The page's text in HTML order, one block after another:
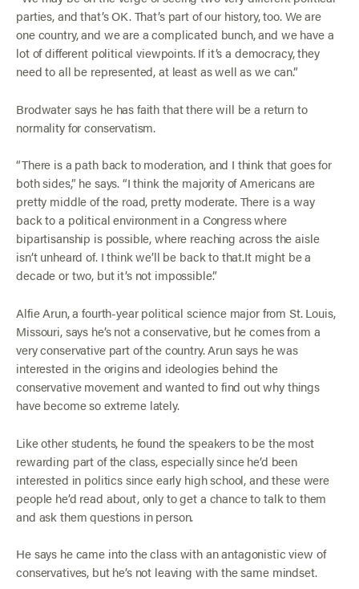
parties, and that’s OK. That’s part of our history, too. We are
one country, and we are a complicated bunch, and we have a
lot of different political viewpoints. If it’s a democracy, they
need to all be represented, at least as well as we can.”
Brodwater says he has faith that there will be a return to
normality for conservatism.
“There is a path back to moderation, and I think that goes for
both sides,” he says. “I think the majority of Americans are
pretty middle of the road, pretty moderate. There is a way
back to a political environment in a Congress where
bipartisanship is possible, where reaching across the aisle
isn’t unheard of. I think we’ll be back to that.It might be a
decade or two, but it’s not impossible.”
Alfie Arun, a fourth-year political science major from St. Louis,
Missouri, says he’s not a conservative, but he comes from a
very conservative part of the country. Arun says he was
interested in the origins and ideologies behind the
conservative movement and wanted to find out why things
have become so extreme lately.
Like other students, he found the speakers to be the most
rewarding part of the class, especially since he’d been
interested in politics since early high school, and these were
people he’d read about, only to get a chance to talk to them
and ask them questions in person.
He says he came into the class with an antagonistic view of
conservatives, but he’s not leaving with the same mindset.